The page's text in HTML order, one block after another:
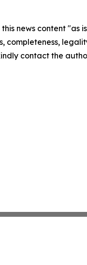
this news content
completeness,
contact the